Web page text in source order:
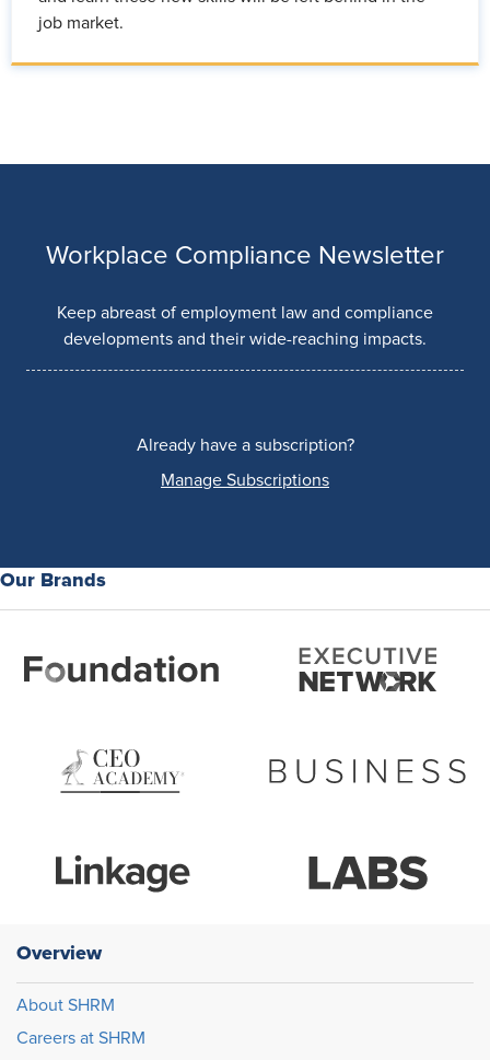
job market.
Workplace Compliance Newsletter
Keep abreast of employment law and compliance
developments and their wide-reaching impacts.
Already have a subscription?
Manage Subscriptions
Our Brands
Overview
About SHRM
Careers at SHRM